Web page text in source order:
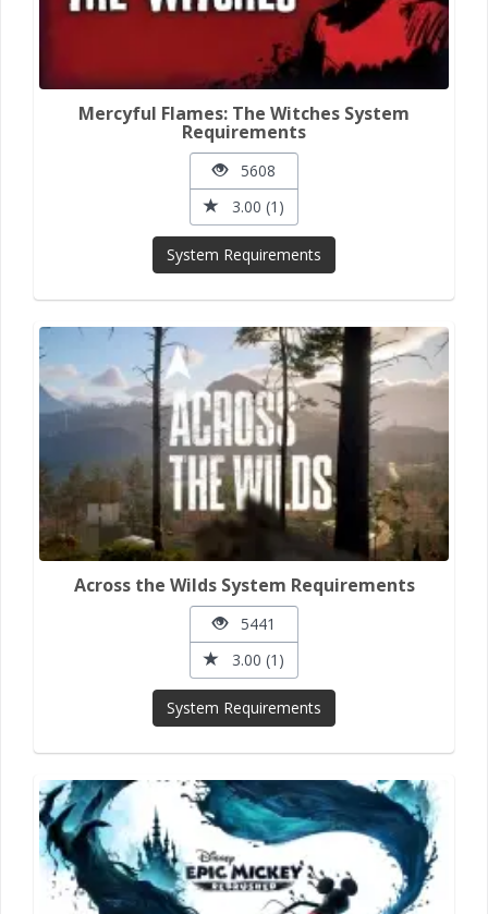
Mercyful Flames: The Witches System
Requirements
5608
3.00 (1)
System Requirements
Across the Wilds System Requirements
5441
3.00 (1)
System Requirements